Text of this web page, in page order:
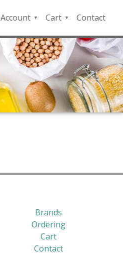
Account
QFD
Payment
Portal
Cart
Checkout
Contact
Brands
Ordering
Cart
Contact